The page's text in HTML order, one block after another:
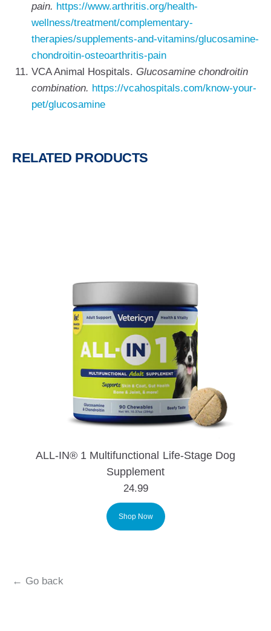
pain. https://www.arthritis.org/health-
wellness/treatment/complementary-
therapies/supplements-and-vitamins/glucosamine-
chondroitin-osteoarthritis-pain
VCA Animal Hospitals. Glucosamine chondroitin
combination. https://vcahospitals.com/know-your-
pet/glucosamine
RELATED PRODUCTS
ALL-IN® 1 Multifunctional Life-Stage Dog
Supplement
24.99
Shop Now
← Go back